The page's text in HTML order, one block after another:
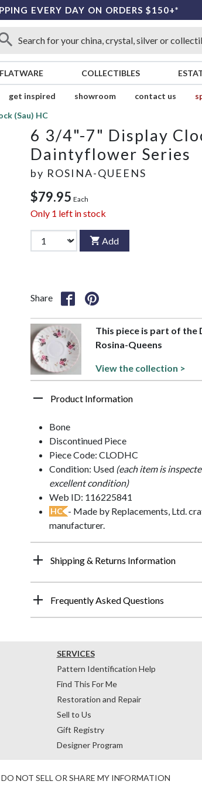
EVERY DAY ON ORDERS $150+*
FLATWARE COLLECTIBLES
get inspired showroom contact us
(Sau) HC
6 3/4"-7" Display
Daintyflower Series
by ROSINA-QUEENS
$79.95 Each
Only 1 left in stock
Add
Share
This piece is part of
Rosina-Queens
View the collection >
Product Information
Bone
Discontinued Piece
Piece Code: CLODHC
Condition: Used (each item is
excellent condition)
Web ID: 116225841
HC - Made by Replacements, Ltd.
manufacturer.
Shipping & Returns Information
Frequently Asked Questions
SERVICES
Pattern Identification Help
Find This For Me
Restoration and Repair
Sell to Us
Gift Registry
Designer Program
DO NOT SELL OR SHARE MY INFORMATION